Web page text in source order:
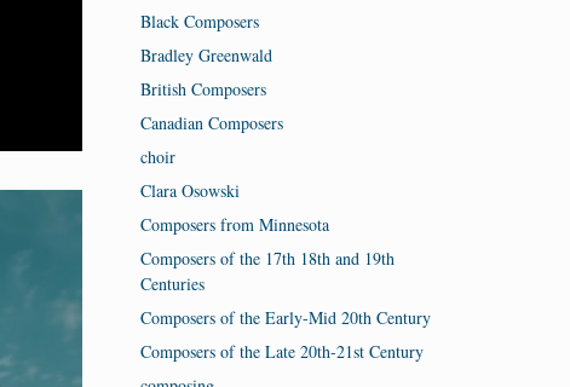
Black Composers
Bradley Greenwald
British Composers
Canadian Composers
choir
Clara Osowski
Composers from Minnesota
Composers of the 17th 18th and 19th
Centuries
Composers of the Early-Mid 20th Century
Composers of the Late 20th-21st Century